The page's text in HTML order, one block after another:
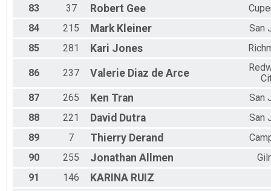
83
37 Robert Gee
84
215 Mark Kleiner
San
85
281 Kari Jones
86 237 Valerie Diaz de Arce
87
265 Ken Tran
San
88
221 David Dutra
San
89
7 Thierry Derand
90
255 Jonathan Allmen
91
146 KARINA RUIZ